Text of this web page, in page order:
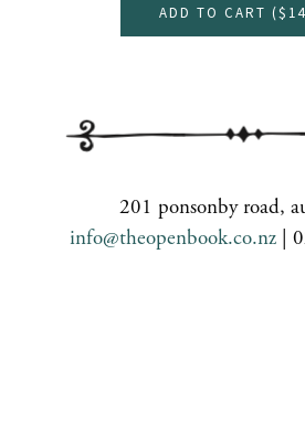
ADD TO CART (
201 ponsonby road,
info@theopenbook.co.nz |